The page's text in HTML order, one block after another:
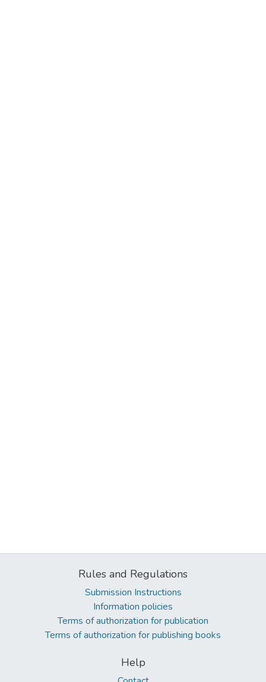
Rules and Regulations
Submission Instructions
Information policies
Terms of authorization for publication
Terms of authorization for publishing books
Help